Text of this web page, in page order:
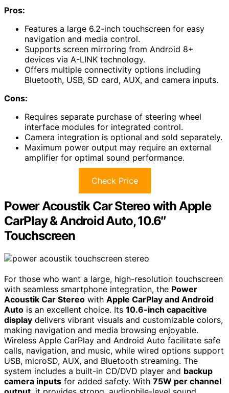
Pros:
Features a large 6.2-inch touchscreen for easy
navigation and media control.
Supports screen mirroring from Android 8+
devices via A-LINK technology.
Offers multiple connectivity options including
Bluetooth, USB, SD card, AUX, and camera inputs.
Cons:
Requires separate purchase of steering wheel
interface modules for integrated control.
Camera integration is optional and sold separately.
Maximum power output may require an external
amplifier for optimal sound performance.
Check Price
Power Acoustik Car Stereo with Apple
CarPlay & Android Auto, 10.6″
Touchscreen
For those who want a large, high-resolution touchscreen
with seamless smartphone integration, the Power
Acoustik Car Stereo with Apple CarPlay and Android
Auto is an excellent choice. Its 10.6-inch capacitive
display delivers vibrant visuals and customizable colors,
making navigation and media browsing enjoyable.
Wireless Apple CarPlay and Android Auto facilitate safe
calls, navigation, and music, while wired options support
USB, microSD, AUX, and Bluetooth streaming. The
system includes a built-in CD/DVD player and backup
camera inputs for added safety. With 75W per channel